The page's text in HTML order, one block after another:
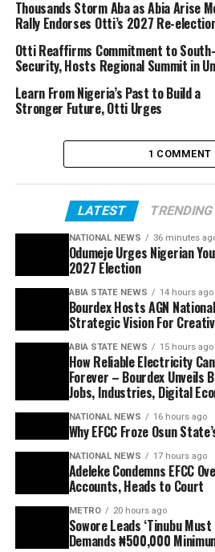
Thousands Storm Aba as Abia Arise
Rally Endorses Otti’s 2027 Re-
Otti Reaffirms Commitment to
Security, Hosts Regional Summit in
Learn From Nigeria’s Past to Build a
Stronger Future, Otti Urges
1 COMMENT
LATEST TRENDING
NATIONAL NEWS 36 minutes
Odumeje Urges Nigerian
2027 Election
ABIA STATE NEWS 14 hours ago
Bourdex Hosts AGN
Strategic Vision For
ABIA STATE NEWS 15 hours ago
How Reliable Electricity
Forever – Bourdex Unveils
Jobs, Industries, Digital
NATIONAL NEWS 16 hours ago
Why EFCC Froze Osun
NATIONAL NEWS 17 hours ago
Adeleke Condemns EFCC
Accounts, Heads to Court
METRO 20 hours ago
Sowore Leads ‘Tinubu
Demands ₦500,000